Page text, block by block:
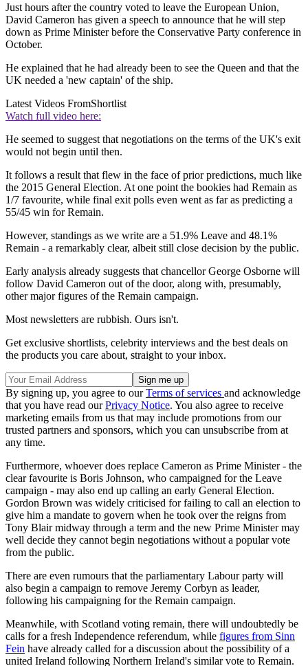
Just hours after the country voted to leave the European Union,
David Cameron has given a speech to announce that he will step
down as Prime Minister before the Conservative Party conference in
October.
He explained that he had already been to see the Queen and that the
UK needed a 'new captain' of the ship.
Latest Videos FromShortlist
Watch full video here:
He seemed to suggest that negotiations on the terms of the UK's exit
would not begin until then.
It follows a result that flew in the face of prior predictions, much like
the 2015 General Election. At one point the bookies had Remain as
1/7 favourite, while final exit polls even went as far as predicting a
55/45 win for Remain.
However, standings as we write are a 51.9% Leave and 48.1%
Remain - a remarkably clear, albeit still close decision by the public.
Early analysis already suggests that chancellor George Osborne will
follow David Cameron out of the door, along with, presumably,
other major figures of the Remain campaign.
Most newsletters are rubbish. Ours isn't.
Get exclusive shortlists, celebrity interviews and the best deals on
the products you care about, straight to your inbox.
By signing up, you agree to ourTerms of services and acknowledge
that you have read ourPrivacy Notice. You also agree to receive
marketing emails from us that may include promotions from our
trusted partners and sponsors, which you can unsubscribe from at
any time.
Furthermore, whoever does replace Cameron as Prime Minister - the
clear favourite is Boris Johnson, who campaigned for the Leave
campaign - may also end up calling an early General Election.
Gordon Brown was widely criticised for failing to call an election to
give him a mandate to govern when he took over the reigns from
Tony Blair midway through a term and the new Prime Minister may
well decide they cannot begin negotiations without a popular vote
from the public.
There are even rumours that the parliamentary Labour party will
also begin a campaign to remove Jeremy Corbyn as leader,
following his campaigning for the Remain campaign.
Meanwhile, with Scotland voting remain, there will undoubtedly be
calls for a fresh Independence referendum, while figures from Sinn
Fein have already called for a discussion about the possibility of a
united Ireland following Northern Ireland's similar vote to Remain.